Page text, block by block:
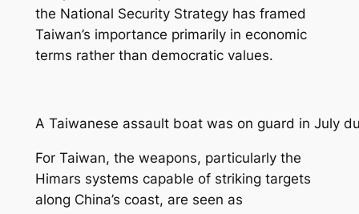
the National Security Strategy has framed
Taiwan’s importance primarily in economic
terms rather than democratic values.
A Taiwanese assault boat was on guard in July
For Taiwan, the weapons, particularly the
Himars systems capable of striking targets
along China’s coast, are seen as